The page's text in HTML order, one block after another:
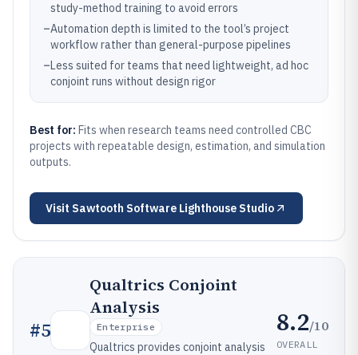
study-method training to avoid errors
–Automation depth is limited to the tool’s project
workflow rather than general-purpose pipelines
–Less suited for teams that need lightweight, ad hoc
conjoint runs without design rigor
Best for: Fits when research teams need controlled CBC
projects with repeatable design, estimation, and simulation
outputs.
Visit Sawtooth Software Lighthouse Studio
#5
Qualtrics Conjoint
Analysis
Enterprise
Qualtrics provides conjoint analysis
8.2/10
OVERALL